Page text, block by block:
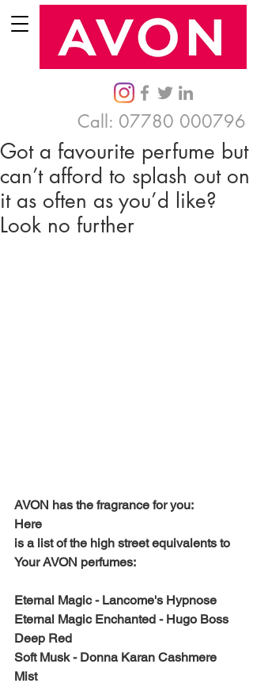
Call: 07780 000796
Got a favourite perfume but
can’t afford to splash out on
it as often as you’d like?
Look no further
AVON has the fragrance for you:
Here
is a list of the high street equivalents to
Your AVON perfumes:
Eternal Magic - Lancome's Hypnose
Eternal Magic Enchanted - Hugo Boss
Deep Red
Soft Musk - Donna Karan Cashmere
Mist